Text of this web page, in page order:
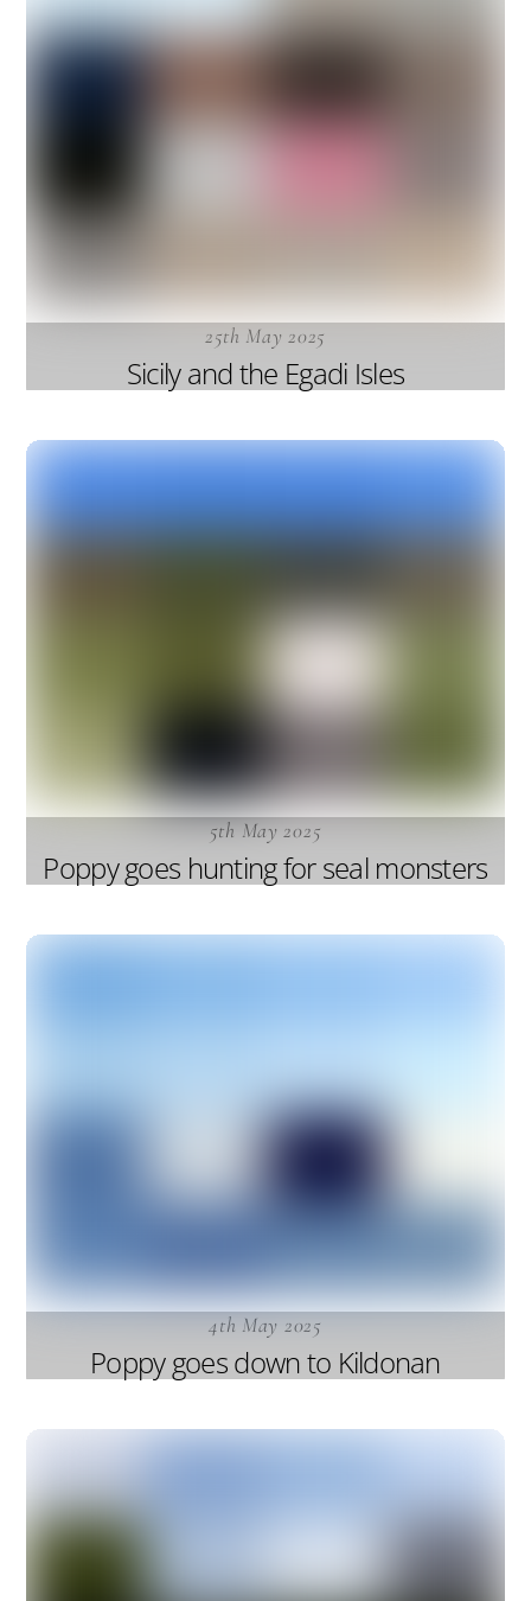
25th May 2025
Sicily and the Egadi Isles
5th May 2025
Poppy goes hunting for seal monsters
4th May 2025
Poppy goes down to Kildonan